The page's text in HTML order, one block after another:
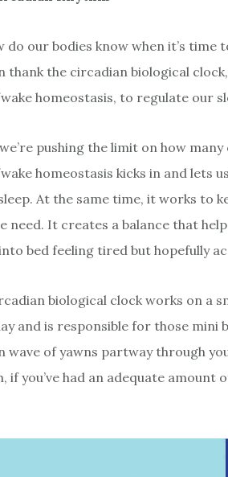
do our bodies know when it’s
thank the circadian biological
homeostasis, to regulate our
pushing the limit on how
homeostasis kicks in and lets
At the same time, it works to
need. It creates a balance that
bed feeling tired but hopefully
biological clock works on a
and is responsible for those mini
wave of yawns partway through
if you’ve had an adequate amount